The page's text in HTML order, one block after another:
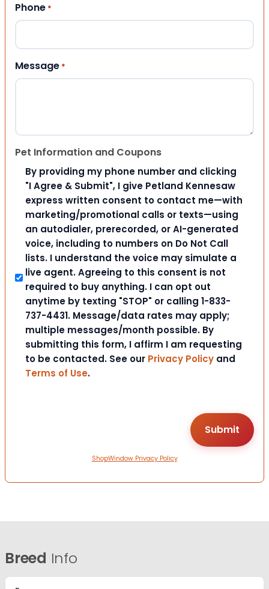
Phone *
Message *
Pet Information and Coupons
By providing my phone number and clicking
"I Agree & Submit", I give Petland Kennesaw
express written consent to contact me—with
marketing/promotional calls or texts—using
an autodialer, prerecorded, or AI-generated
voice, including to numbers on Do Not Call
lists. I understand the voice may simulate a
live agent. Agreeing to this consent is not
required to buy anything. I can opt out
anytime by texting "STOP" or calling 1-833-
737-4431. Message/data rates may apply;
multiple messages/month possible. By
submitting this form, I affirm I am requesting
to be contacted. See our Privacy Policy and
Terms of Use.
ShopWindow Privacy Policy
Breed Info